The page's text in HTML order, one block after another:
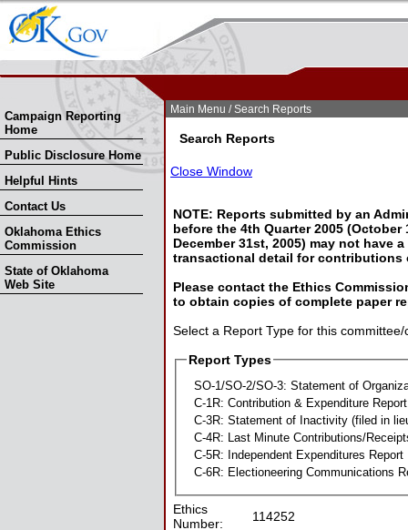
Campaign Reporting
Home
Public Disclosure Home
Helpful Hints
Contact Us
Oklahoma Ethics
Commission
State of Oklahoma
Web Site
Main Menu / Search Reports
Search Reports
Close Window
NOTE: Reports submitted by an
before the 4th Quarter 2005 (October
December 31st, 2005) may not have
transactional detail for contributions
Please contact the Ethics
to obtain copies of complete paper
Select a Report Type for this
Report Types
SO-1/SO-2/SO-3: Statement of
C-1R: Contribution & Expenditure Report
C-3R: Statement of Inactivity (filed in
C-4R: Last Minute Contributions/
C-5R: Independent Expenditures Report
C-6R: Electioneering Communications
Ethics
Number:
114252